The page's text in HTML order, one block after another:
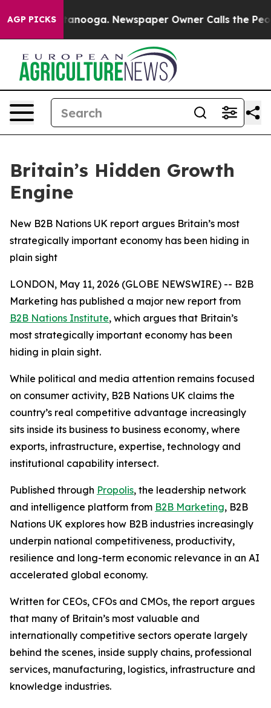
AGP PICKS
in Chattanooga. Newspaper Owner Calls the
Britain’s Hidden Growth
Engine
New B2B Nations UK report argues Britain’s most
strategically important economy has been hiding in
plain sight
LONDON, May 11, 2026 (GLOBE NEWSWIRE) -- B2B
Marketing has published a major new report from
B2B Nations Institute, which argues that Britain’s
most strategically important economy has been
hiding in plain sight.
While political and media attention remains focused
on consumer activity, B2B Nations UK claims the
country’s real competitive advantage increasingly
sits inside its business to business economy, where
exports, infrastructure, expertise, technology and
institutional capability intersect.
Published through Propolis, the leadership network
and intelligence platform from B2B Marketing, B2B
Nations UK explores how B2B industries increasingly
underpin national competitiveness, productivity,
resilience and long-term economic relevance in an AI
accelerated global economy.
Written for CEOs, CFOs and CMOs, the report argues
that many of Britain’s most valuable and
internationally competitive sectors operate largely
behind the scenes, inside supply chains, professional
services, manufacturing, logistics, infrastructure and
knowledge industries.